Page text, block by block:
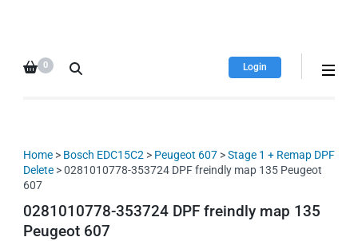
database
downloads!
Login
0
Home > Bosch EDC15C2 > Peugeot 607 >Stage 1 + Remap DPF
Delete > 0281010778-353724 DPF freindly map 135 Peugeot
607
0281010778-353724 DPF freindly map 135
Peugeot 607